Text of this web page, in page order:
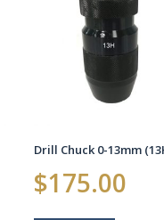
Drill Chuck 0-13mm
$175.00